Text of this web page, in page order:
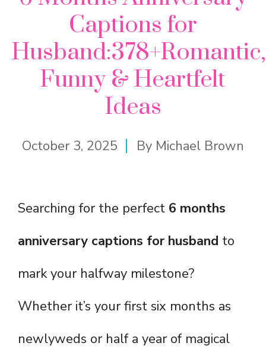
Captions for
Husband:378+Romantic,
Funny & Heartfelt
Ideas
October 3, 2025 By Michael Brown
Searching for the perfect 6 months
anniversary captions for husband to
mark your halfway milestone?
Whether it’s your first six months as
newlyweds or half a year of magical